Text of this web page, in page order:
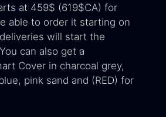
at 459$ (619$CA) for
able to order it starting on
will start the
can also get a
Cover in charcoal grey,
pink sand and (RED) for